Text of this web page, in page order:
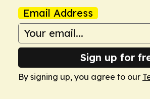
Email Address
Sign up for
By signing up, you agree to our